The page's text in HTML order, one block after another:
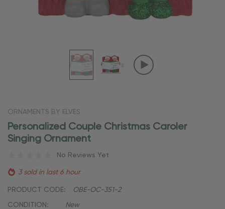
ORNAMENTS BY ELVES
Personalized Couple Christmas Caroler
Singing Ornament
No Reviews Yet
3 sold in last 6 hour
PRODUCT CODE: OBE-OC-351-2
CONDITION: New